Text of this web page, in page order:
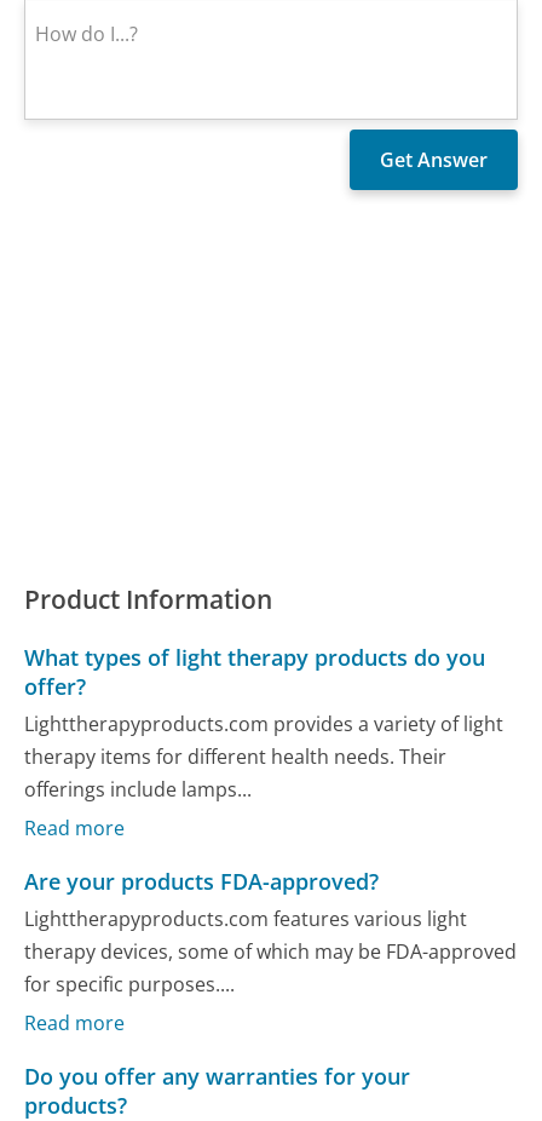
Product Information
What types of light therapy products do you
offer?
Lighttherapyproducts.com provides a variety of light
therapy items for different health needs. Their
offerings include lamps...
Read more
Are your products FDA-approved?
Lighttherapyproducts.com features various light
therapy devices, some of which may be FDA-approved
for specific purposes....
Read more
Do you offer any warranties for your
products?